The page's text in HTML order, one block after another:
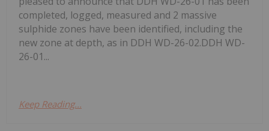
completed, logged, measured and 2 massive
sulphide zones have been identified, including the
new zone at depth, as in DDH WD-26-02.DDH WD-
26-01...
Keep Reading...